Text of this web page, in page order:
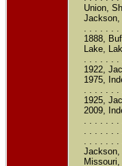
Union,
Jackson,
. . . . . .
1888,
Lake,
. . . . . .
1922,
1975,
. . . . . .
1925,
2009,
. . . . . .
. . . . . .
. . . . . .
Jackson,